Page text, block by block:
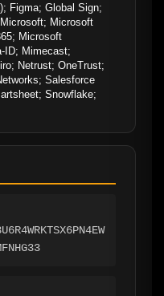
Figma; Global Sign;
Microsoft
Microsoft
ID; Mimecast;
Netrust; OneTrust;
Salesforce
Snowflake;